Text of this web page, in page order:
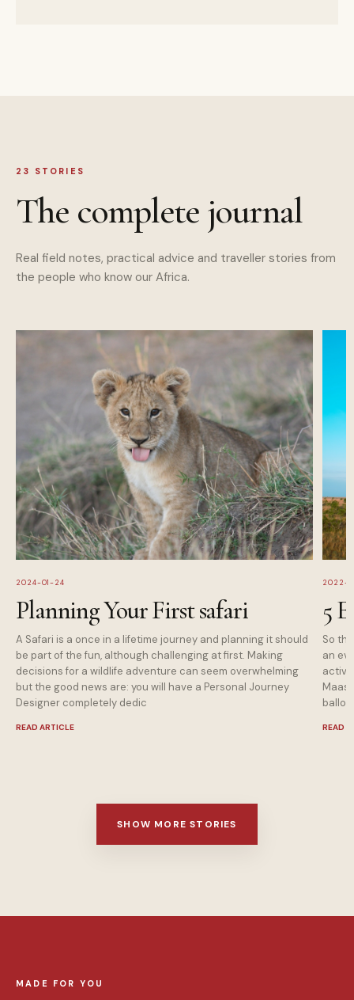
23 STORIES
The complete journal
Real field notes, practical advice and traveller stories from
the people who know our Africa.
2024-01-24
Planning Your First safari
A Safari is a once in a lifetime journey and planning it should
be part of the fun, although challenging at first. Making
decisions for a wildlife adventure can seem overwhelming
but the good news are: you will have a Personal Journey
Designer completely dedic
READ ARTICLE
2022-
5
So
an
READ
SHOW MORE STORIES
MADE FOR YOU